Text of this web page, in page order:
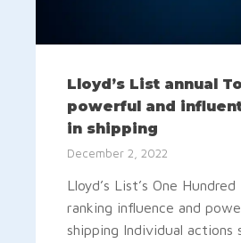
Lloyd’s List annual
powerful and
in shipping
December 2, 2022
Lloyd’s List’s One Hundred
ranking influence and
shipping Individual